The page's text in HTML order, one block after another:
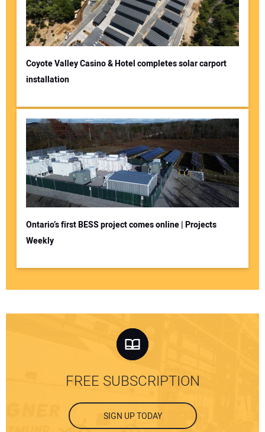
Coyote Valley Casino & Hotel completes solar carport
installation
Ontario’s first BESS project comes online | Projects
Weekly
FREE SUBSCRIPTION
SIGN UP TODAY